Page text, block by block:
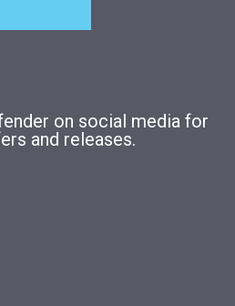
on social media for
and releases.